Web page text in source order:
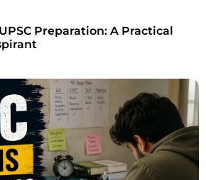
Preparation: A Practical